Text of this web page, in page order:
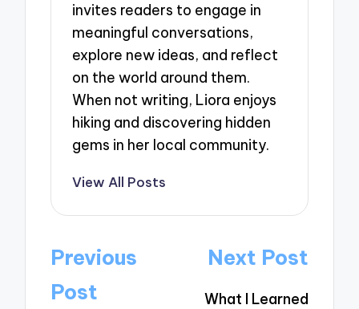
invites readers to engage in
meaningful conversations,
explore new ideas, and reflect
on the world around them.
When not writing, Liora enjoys
hiking and discovering hidden
gems in her local community.
View All Posts
Post
navigation
Previous
Post
Next Post
What I Learned